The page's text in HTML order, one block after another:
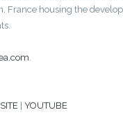
France housing the
.
YOUTUBE